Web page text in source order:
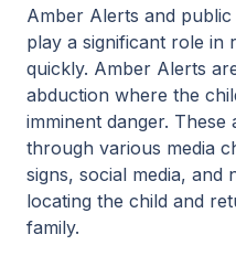
Amber Alerts and
play a significant role in
quickly. Amber Alerts
abduction where the
imminent danger. These
through various media
signs, social media, and
locating the child and
family.